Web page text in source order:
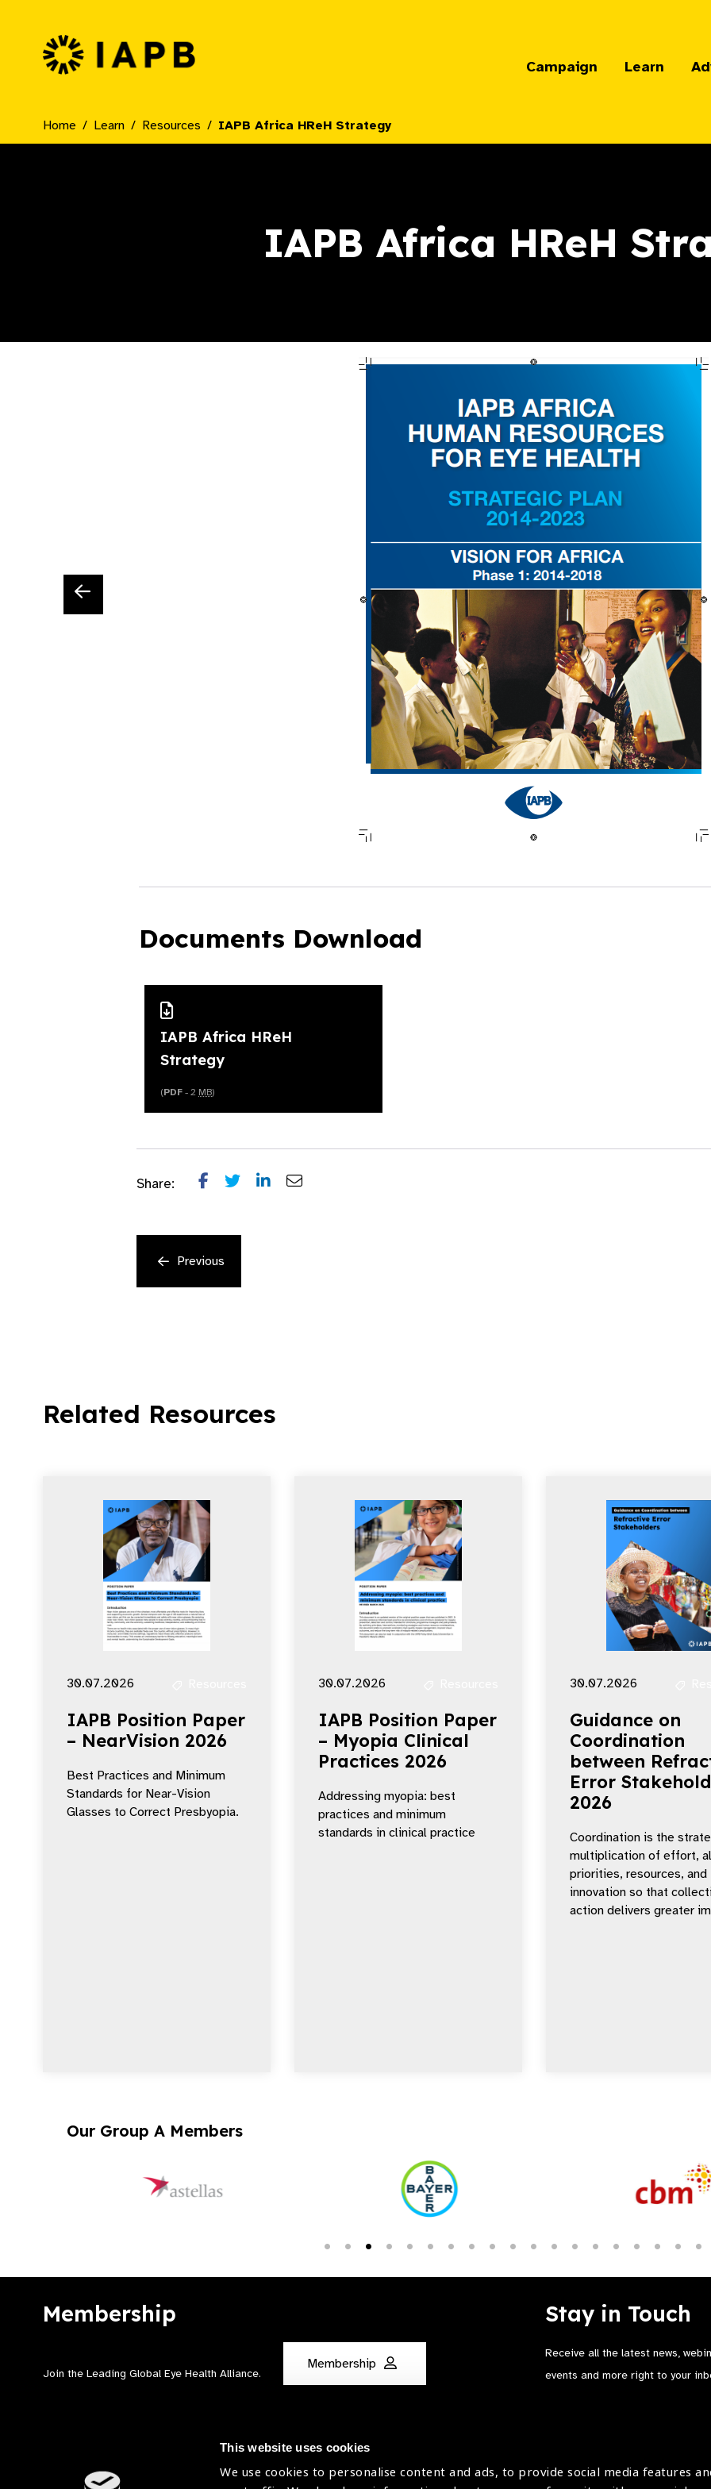
This website uses cookies
We use cookies to personalise content and ads, to provide social media features
IAPB Home Page
Campaign Learn
Home Learn Resources IAPB Africa HReH Strategy
IAPB Africa HReH
Documents Download
IAPB Africa HReH
Strategy
(PDF - 2 MB)
Share:
Previous
Related Resources
30.07.2026
IAPB Position Paper
– NearVision 2026
Best Practices and Minimum
Standards for Near-Vision
Glasses to Correct Presbyopia.
30.07.2026
IAPB Position Paper
– Myopia Clinical
Practices 2026
Addressing myopia: best
practices and minimum
standards in clinical practice
30.07.2026
Guidance on
Coordination
between
Error
2026
Coordination is the
multiplication of effort,
priorities, resources, and
innovation so that
action delivers greater
Our Group A Members
Membership
Join the Leading Global Eye Health Alliance​.
Membership
Stay in Touch
Receive all the latest news,
events and more right to your